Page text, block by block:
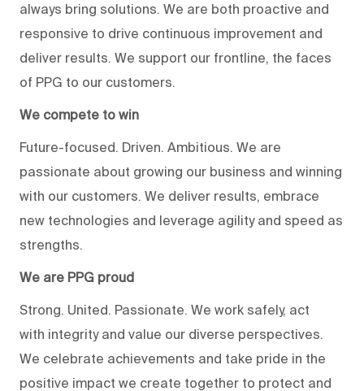
always bring solutions. We are both proactive and
responsive to drive continuous improvement and
deliver results. We support our frontline, the faces
of PPG to our customers.
We compete to win
Future-focused. Driven. Ambitious. We are
passionate about growing our business and winning
with our customers. We deliver results, embrace
new technologies and leverage agility and speed as
strengths.
We are PPG proud
Strong. United. Passionate. We work safely, act
with integrity and value our diverse perspectives.
We celebrate achievements and take pride in the
positive impact we create together to protect and